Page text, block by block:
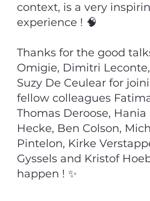
context, is a very
experience ! 🧠
Thanks for the good
Omigie, Dimitri
Suzy De Ceulear for
fellow colleagues
Thomas Deroose, Hania
Hecke, Ben Colson,
Pintelon, Kirke
Gyssels and Kristof
happen ! ✨